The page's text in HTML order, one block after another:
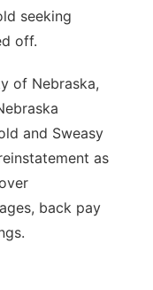
seeking
off.
of Nebraska,
and Sweasy
as
back pay